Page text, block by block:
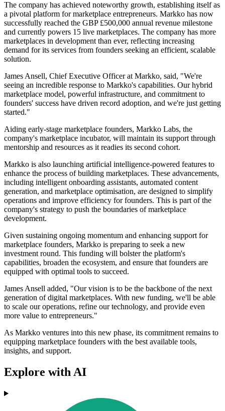
The company has achieved noteworthy growth, establishing itself as
a pivotal platform for marketplace entrepreneurs. Markko has now
successfully reached the GBP £500,000 annual revenue milestone
and currently powers 15 live marketplaces. The company has more
marketplaces in development than ever, reflecting increasing
demand for its services from founders seeking an efficient, scalable
solution.
James Ansell, Chief Executive Officer at Markko, said, "We're
seeing an incredible response to Markko's capabilities. Our hybrid
marketplace model, powerful infrastructure, and commitment to
founders' success have driven record adoption, and we're just getting
started."
Aiding early-stage marketplace founders, Markko Labs, the
company's marketplace incubator, will maintain its support through
mentorship and resources as it readies its second cohort.
Markko is also launching artificial intelligence-powered features to
enhance the process of building marketplaces. These advancements,
including intelligent onboarding assistants, automated content
generation, and marketplace optimisation, are designed to simplify
operations and improve efficiency for founders. This is part of the
company's strategy to push the boundaries of marketplace
development.
Given sustaining ongoing momentum and enhancing support for
marketplace founders, Markko is preparing to seek a new
investment round. This funding will bolster the platform's
capabilities, broaden the ecosystem, and ensure that founders are
equipped with optimal tools to succeed.
James Ansell added, "Our vision is to be the backbone of the next
generation of digital marketplaces. With new funding, we'll be able
to scale our operations, refine our technology, and provide even
more value to entrepreneurs."
As Markko ventures into this new phase, its commitment remains to
equipping marketplace founders with the best available tools,
insights, and support.
Explore with AI